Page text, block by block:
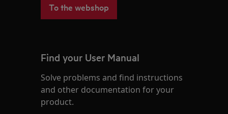
To the webshop
Find your User Manual
Solve problems and find instructions
and other documentation for your
product.